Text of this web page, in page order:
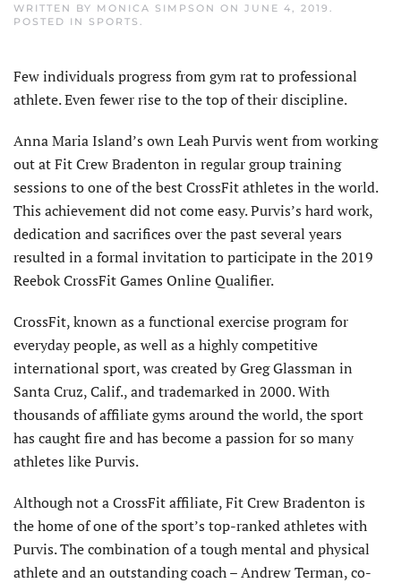
WRITTEN BY MONICA SIMPSON ON JUNE 4, 2019
POSTED IN SPORTS
Few individuals progress from gym rat to professional
athlete. Even fewer rise to the top of their discipline.
Anna Maria Island’s own Leah Purvis went from working
out at Fit Crew Bradenton in regular group training
sessions to one of the best CrossFit athletes in the world.
This achievement did not come easy. Purvis’s hard work,
dedication and sacrifices over the past several years
resulted in a formal invitation to participate in the 2019
Reebok CrossFit Games Online Qualifier.
CrossFit, known as a functional exercise program for
everyday people, as well as a highly competitive
international sport, was created by Greg Glassman in
Santa Cruz, Calif., and trademarked in 2000. With
thousands of affiliate gyms around the world, the sport
has caught fire and has become a passion for so many
athletes like Purvis.
Although not a CrossFit affiliate, Fit Crew Bradenton is
the home of one of the sport’s top-ranked athletes with
Purvis. The combination of a tough mental and physical
athlete and an outstanding coach – Andrew Terman, co-